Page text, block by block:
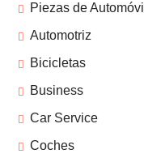
Piezas de Automóvil
Automotriz
Bicicletas
Business
Car Service
Coches